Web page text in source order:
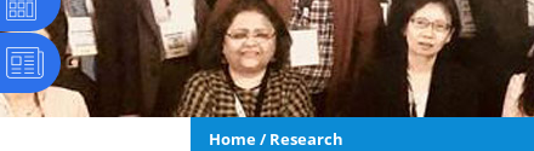
Home/ Research